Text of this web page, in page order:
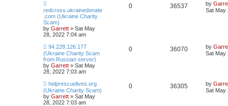
redcross.ukrainedonate
.com (Ukraine Charity
Scam)
by Garrett » Sat May
28, 2022 7:04 am
0 36537 by
Sat May
94.228.126.177
(Ukraine Charity Scam
from Russian server)
by Garrett » Sat May
28, 2022 7:03 am
0 36070 by
Sat May
helprescuelives.org
(Ukraine Charity Scam)
by Garrett » Sat May
28, 2022 7:03 am
0 36305 by
Sat May